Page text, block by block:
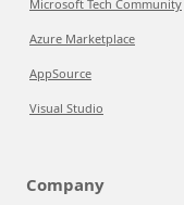
Microsoft Tech Community
Azure Marketplace
AppSource
Visual Studio
Company